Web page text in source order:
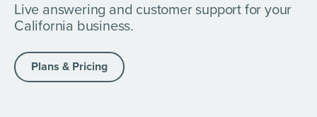
Live answering and customer support for your
California business.
Plans & Pricing